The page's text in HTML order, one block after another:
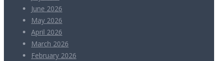
June 2026
May 2026
April 2026
March 2026
February 2026